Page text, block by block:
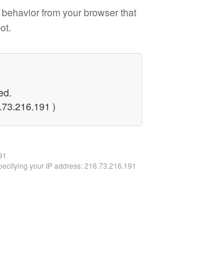
from your browser that
)
your IP address: 216.73.216.191